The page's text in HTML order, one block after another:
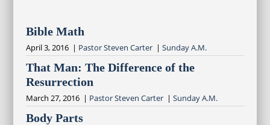
Bible Math
April 3, 2016 | Pastor Steven Carter| Sunday A.M.
That Man: The Difference of the
Resurrection
March 27, 2016 | Pastor Steven Carter| Sunday A.M.
Body Parts